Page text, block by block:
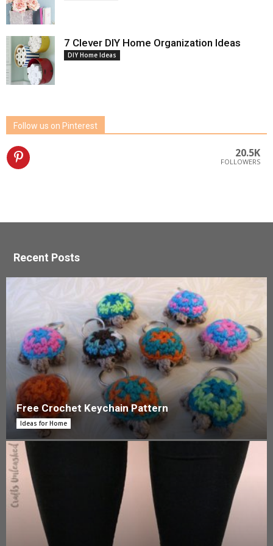
7 Clever DIY Home Organization Ideas
DIY Home Ideas
Follow us on Pinterest
20.5K
FOLLOWERS
Recent Posts
Free Crochet Keychain Pattern
Ideas for Home